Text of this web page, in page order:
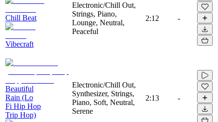
Chill Beat
Vibecraft
Electronic/Chill Out,
Strings, Piano,
Lounge, Neutral,
Peaceful
2:12 -
Beautiful
Rain (Lo
Fi Hip Hop
Trip Hop)
Electronic/Chill Out,
Synthesizer, Strings,
Piano, Soft, Neutral,
Serene
2:13 -